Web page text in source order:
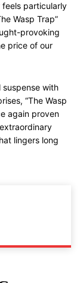
feels particularly
Wasp Trap”
provoking
price of our
suspense with
“The Wasp
again proven
lingers long